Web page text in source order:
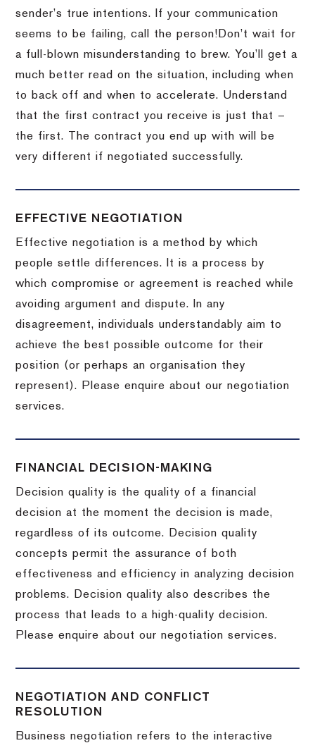
sender’s true intentions.
If your communication
seems to be failing, call the person! Don’t wait for
a full-blown misunderstanding to brew. You’ll get a
much better read on the situation, including when
to back off and when to accelerate. Understand
that the first contract you receive is just that –
the first.
The contract you end up with will be
very different if negotiated successfully.
EFFECTIVE NEGOTIATION
Effective negotiation is a method by which
people settle differences. It is a process by
which compromise or agreement is reached while
avoiding argument and dispute. In any
disagreement, individuals understandably aim to
achieve the best possible outcome for their
position (or perhaps an organisation they
represent). Please enquire about our negotiation
services.
FINANCIAL DECISION-MAKING
Decision quality is the quality of a financial
decision at the moment the decision is made,
regardless of its outcome. Decision quality
concepts permit the assurance of both
effectiveness and efficiency in analyzing decision
problems. Decision quality also describes the
process that leads to a high-quality decision.
Please enquire about our negotiation services.
NEGOTIATION AND CONFLICT
RESOLUTION
Business negotiation refers to the interactive